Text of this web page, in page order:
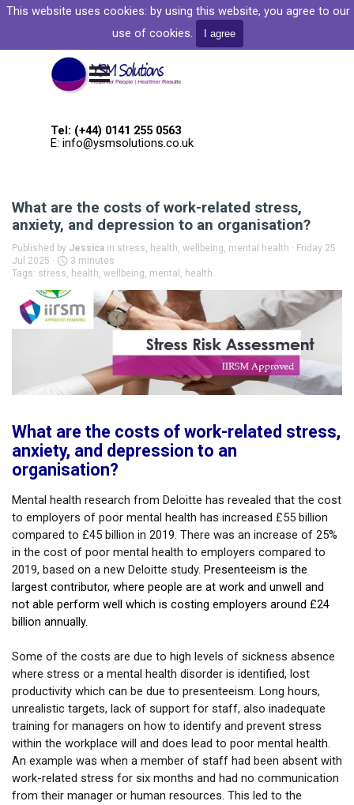
This website uses cookies: byusing this website, you agree to our
use of cookies.
I agree
Go to contentWelcome to YSM Solutions
Tel: (+44) 0141 255 0563
E: info@ysmsolutions.co.uk
Skip menu
What are the costs of work-related stress,
anxiety, and depression to an organisation?
Published by Jessica in stress, health, wellbeing, mental health · Friday 25
Jul 2025 ·
3 minutes
Tags: stress, health, wellbeing, mental , health
What are the costs of work-related stress,
anxiety, and depression to an
organisation?
Mental health research from Deloitte has revealed that the cost
to employers of poor mental health has increased £55 billion
compared to £45 billion in 2019. There was an increase of 25%
in the cost of poor mental health to employers compared to
2019, based on a new Deloitte study. Presenteeism is the
largest contributor, where people are at work and unwell and
not able perform well which is costing employers around £24
billion annually.
Some of the costs are due to high levels of sickness absence
where stress or a mental health disorder is identified, lost
productivity which can be due to presenteeism. Long hours,
unrealistic targets, lack of support for staff, also inadequate
training for managers on how to identify and prevent stress
within the workplace will and does lead to poor mental health.
An example was when a member of staff had been absent with
work-related stress for six months and had no communication
from their manager or human resources. This led to the